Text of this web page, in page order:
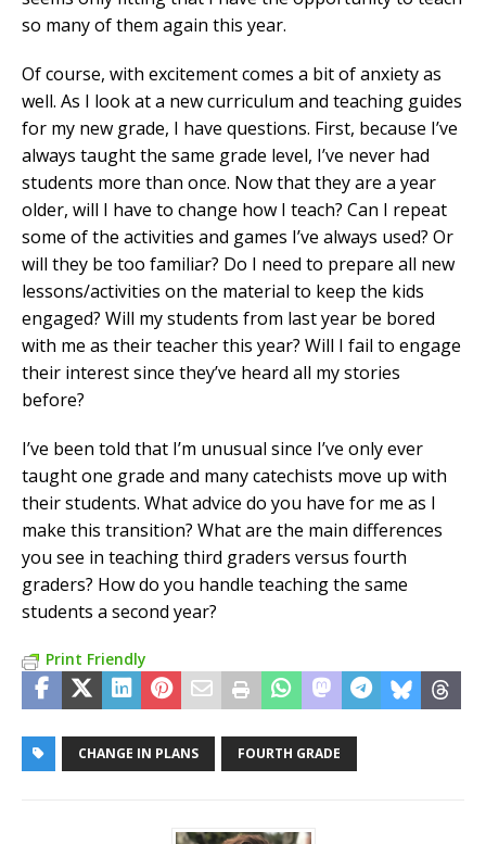
so many of them again this year.
Of course, with excitement comes a bit of anxiety as
well. As I look at a new curriculum and teaching guides
for my new grade, I have questions. First, because I’ve
always taught the same grade level, I’ve never had
students more than once. Now that they are a year
older, will I have to change how I teach? Can I repeat
some of the activities and games I’ve always used? Or
will they be too familiar? Do I need to prepare all new
lessons/activities on the material to keep the kids
engaged? Will my students from last year be bored
with me as their teacher this year? Will I fail to engage
their interest since they’ve heard all my stories
before?
I’ve been told that I’m unusual since I’ve only ever
taught one grade and many catechists move up with
their students. What advice do you have for me as I
make this transition? What are the main differences
you see in teaching third graders versus fourth
graders? How do you handle teaching the same
students a second year?
Print Friendly
CHANGE IN PLANS FOURTH GRADE